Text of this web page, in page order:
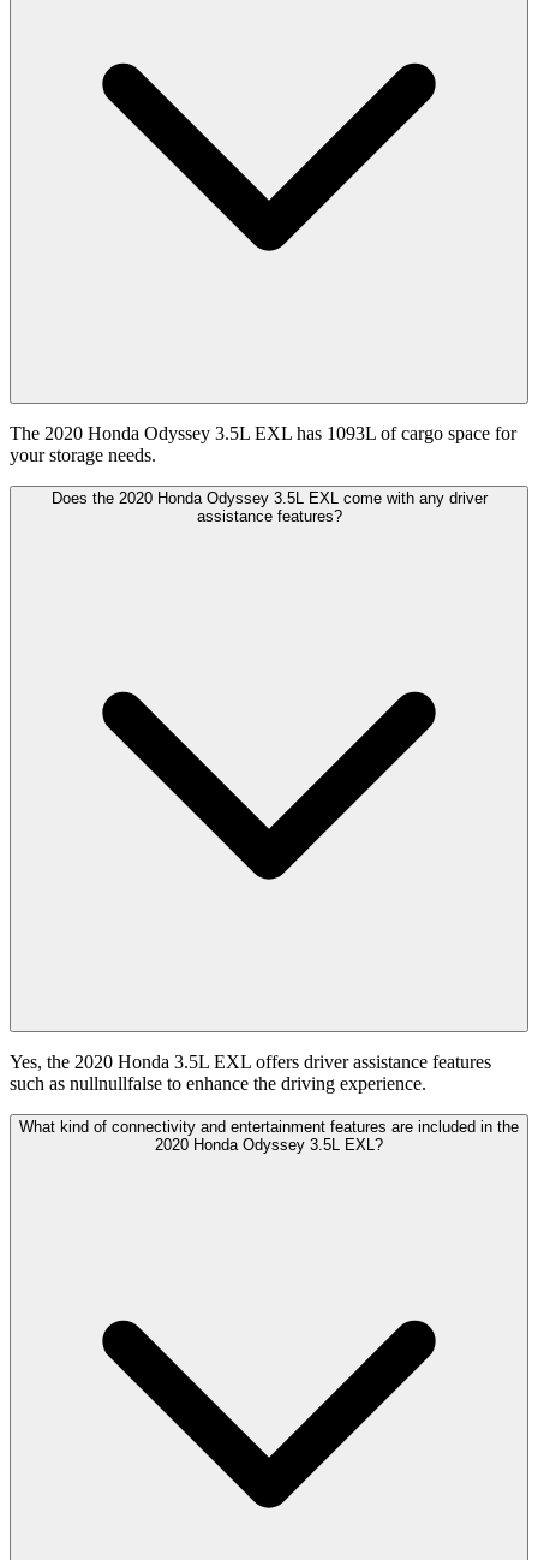
The 2020 Honda Odyssey 3.5L EXL has 1093L of cargo space for
your storage needs.
Does the 2020 Honda Odyssey 3.5L EXL come with any driver
assistance features?
Yes, the 2020 Honda 3.5L EXL offers driver assistance features
such as nullnullfalse to enhance the driving experience.
What kind of connectivity and entertainment features are included in the
2020 Honda Odyssey 3.5L EXL?